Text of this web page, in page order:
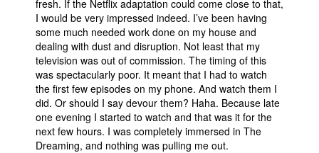
fresh. If the Netflix adaptation could come close to that,
I would be very impressed indeed. I’ve been having
some much needed work done on my house and
dealing with dust and disruption. Not least that my
television was out of commission. The timing of this
was spectacularly poor. It meant that I had to watch
the first few episodes on my phone. And watch them I
did. Or should I say devour them? Haha. Because late
one evening I started to watch and that was it for the
next few hours. I was completely immersed in The
Dreaming, and nothing was pulling me out.